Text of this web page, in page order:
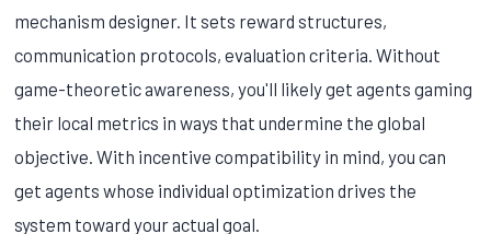
mechanism designer. It sets reward structures,
communication protocols, evaluation criteria. Without
game-theoretic awareness, you'll likely get agents gaming
their local metrics in ways that undermine the global
objective. With incentive compatibility in mind, you can
get agents whose individual optimization drives the
system toward your actual goal.